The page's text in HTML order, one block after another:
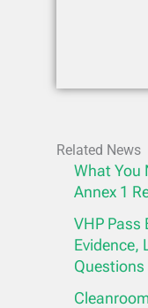
Related News
What You
Annex 1
VHP Pass
Evidence,
Questions